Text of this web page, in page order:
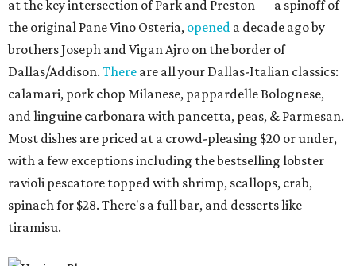
at the key intersection of Park and Preston — a spinoff of
the original Pane Vino Osteria, opened a decade ago by
brothers Joseph and Vigan Ajro on the border of
Dallas/Addison. There are all your Dallas-Italian classics:
calamari, pork chop Milanese, pappardelle Bolognese,
and linguine carbonara with pancetta, peas, & Parmesan.
Most dishes are priced at a crowd-pleasing $20 or under,
with a few exceptions including the bestselling lobster
ravioli pescatore topped with shrimp, scallops, crab,
spinach for $28. There's a full bar, and desserts like
tiramisu.